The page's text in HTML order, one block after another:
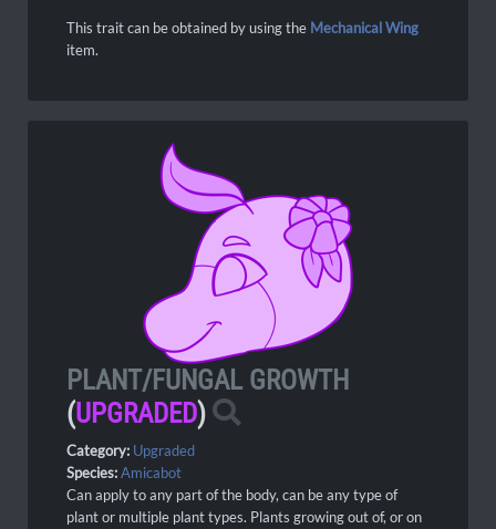
This trait can be obtained by using the Mechanical Wing
item.
PLANT/FUNGAL GROWTH
(UPGRADED)
Category: Upgraded
Species:Amicabot
Can apply to any part of the body, can be any type of
plant or multiple plant types. Plants growing out of, or on